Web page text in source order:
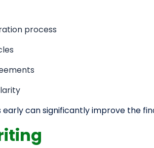
process
can significantly improve the